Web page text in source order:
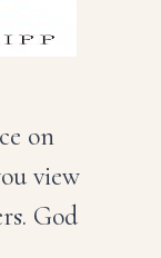
on
view
God